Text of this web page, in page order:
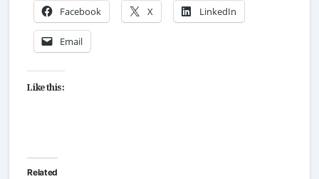
Facebook X LinkedIn
Email
Like this:
Related